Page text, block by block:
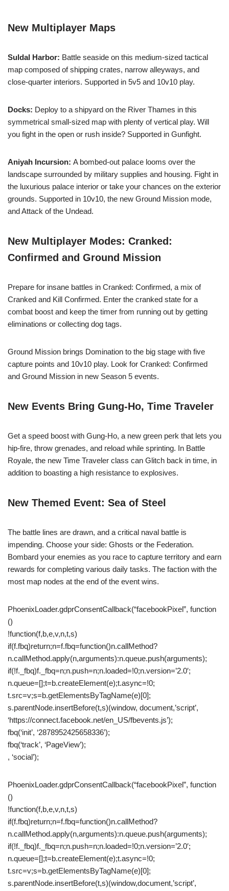
New Multiplayer Maps
Suldal Harbor: Battle seaside on this medium-sized tactical
map composed of shipping crates, narrow alleyways, and
close-quarter interiors. Supported in 5v5 and 10v10 play.
Docks: Deploy to a shipyard on the River Thames in this
symmetrical small-sized map with plenty of vertical play. Will
you fight in the open or rush inside? Supported in Gunfight.
Aniyah Incursion: A bombed-out palace looms over the
landscape surrounded by military supplies and housing. Fight in
the luxurious palace interior or take your chances on the exterior
grounds. Supported in 10v10, the new Ground Mission mode,
and Attack of the Undead.
New Multiplayer Modes: Cranked:
Confirmed and Ground Mission
Prepare for insane battles in Cranked: Confirmed, a mix of
Cranked and Kill Confirmed. Enter the cranked state for a
combat boost and keep the timer from running out by getting
eliminations or collecting dog tags.
Ground Mission brings Domination to the big stage with five
capture points and 10v10 play. Look for Cranked: Confirmed
and Ground Mission in new Season 5 events.
New Events Bring Gung-Ho, Time Traveler
Get a speed boost with Gung-Ho, a new green perk that lets you
hip-fire, throw grenades, and reload while sprinting. In Battle
Royale, the new Time Traveler class can Glitch back in time, in
addition to boasting a high resistance to explosives.
New Themed Event: Sea of Steel
The battle lines are drawn, and a critical naval battle is
impending. Choose your side: Ghosts or the Federation.
Bombard your enemies as you race to capture territory and earn
rewards for completing various daily tasks. The faction with the
most map nodes at the end of the event wins.
PhoenixLoader.gdprConsentCallback(“facebookPixel”, function
()
!function(f,b,e,v,n,t,s)
if(f.fbq)return;n=f.fbq=function()n.callMethod?
n.callMethod.apply(n,arguments):n.queue.push(arguments);
if(!f._fbq)f._fbq=n;n.push=n;n.loaded=!0;n.version=’2.0′;
n.queue=[];t=b.createElement(e);t.async=!0;
t.src=v;s=b.getElementsByTagName(e)[0];
s.parentNode.insertBefore(t,s)(window, document,’script’,
‘https://connect.facebook.net/en_US/fbevents.js’);
fbq(‘init’, ‘2878952425658336’);
fbq(‘track’, ‘PageView’);
, ‘social’);
PhoenixLoader.gdprConsentCallback(“facebookPixel”, function
()
!function(f,b,e,v,n,t,s)
if(f.fbq)return;n=f.fbq=function()n.callMethod?
n.callMethod.apply(n,arguments):n.queue.push(arguments);
if(!f._fbq)f._fbq=n;n.push=n;n.loaded=!0;n.version=’2.0′;
n.queue=[];t=b.createElement(e);t.async=!0;
t.src=v;s=b.getElementsByTagName(e)[0];
s.parentNode.insertBefore(t,s)(window,document,’script’,